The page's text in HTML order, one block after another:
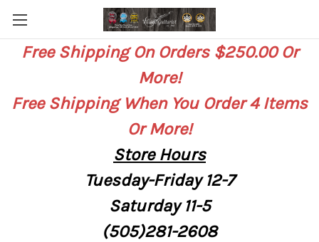
Free Shipping On Orders $250.00 Or
More!
Free Shipping When You Order 4 Items
Or More!
StoreHours
Tuesday-Friday 12-7
Saturday11-5
(505)281-2608